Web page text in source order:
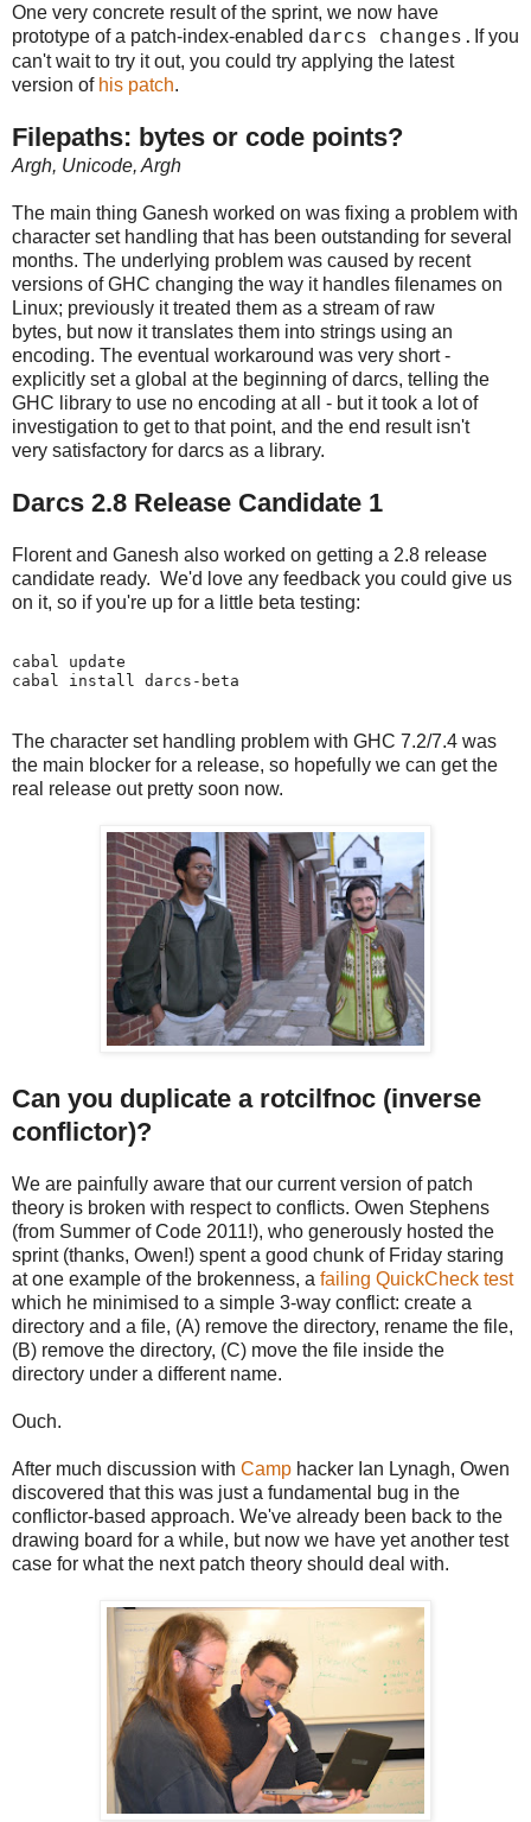
One very concrete result of the sprint, we now have
prototype of a patch-index-enabled darcs changes. If you
can't wait to try it out, you could try applying the latest
version of his patch.
Filepaths: bytes or code points?
Argh, Unicode, Argh
The main thing Ganesh worked on was fixing a problem with
character set handling that has been outstanding for several
months. The underlying problem was caused by recent
versions of GHC changing the way it handles filenames on
Linux; previously it treated them as a stream of raw
bytes, but now it translates them into strings using an
encoding. The eventual workaround was very short -
explicitly set a global at the beginning of darcs, telling the
GHC library to use no encoding at all - but it took a lot of
investigation to get to that point, and the end result isn't
very satisfactory for darcs as a library.
Darcs 2.8 Release Candidate 1
Florent and Ganesh also worked on getting a 2.8 release
candidate ready. We'd love any feedback you could give us
on it, so if you're up for a little beta testing:
cabal update
The character set handling problem with GHC 7.2/7.4 was
the main blocker for a release, so hopefully we can get the
real release out pretty soon now.
Can you duplicate a rotcilfnoc (inverse
conflictor)?
We are painfully aware that our current version of patch
theory is broken with respect to conflicts. Owen Stephens
(from Summer of Code 2011!), who generously hosted the
sprint (thanks, Owen!) spent a good chunk of Friday staring
at one example of the brokenness, a failing QuickCheck test
which he minimised to a simple 3-way conflict: create a
directory and a file, (A) remove the directory, rename the file,
(B) remove the directory, (C) move the file inside the
directory under a different name.
Ouch.
After much discussion with Camp hacker Ian Lynagh, Owen
discovered that this was just a fundamental bug in the
conflictor-based approach. We've already been back to the
drawing board for a while, but now we have yet another test
case for what the next patch theory should deal with.